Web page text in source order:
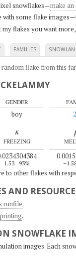
snowflakes—make
with some flake
flakes you want
FAMILIES
random flake from this
GENDER
boy
κ
FREEZING
1.53 93%
to other flakes with
AND
runfile.
.
SNOWFLAKE
images. Each